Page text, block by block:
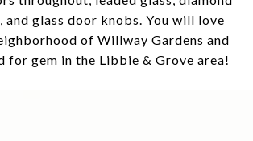
and glass door knobs. You will love
of Willway Gardens and
for gem in the Libbie & Grove area!